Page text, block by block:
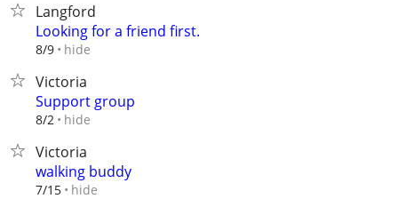
Langford
Looking for a friend first.
8/9 hide
Victoria
Support group
8/2 hide
Victoria
walking buddy
7/15 hide